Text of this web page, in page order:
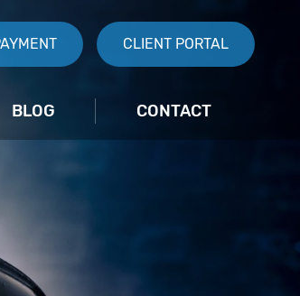
CLIENT PORTAL
BLOG CONTACT